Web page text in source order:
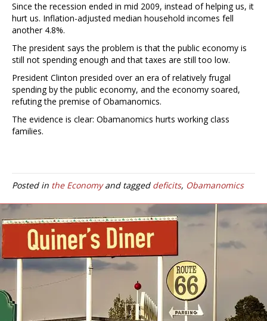
Since the recession ended in mid 2009, instead of helping us, it
hurt us. Inflation-adjusted median household incomes fell
another 4.8%.
The president says the problem is that the public economy is
still not spending enough and that taxes are still too low.
President Clinton presided over an era of relatively frugal
spending by the public economy, and the economy soared,
refuting the premise of Obamanomics.
The evidence is clear: Obamanomics hurts working class
families.
Posted in the Economyand tagged deficits, Obamanomics